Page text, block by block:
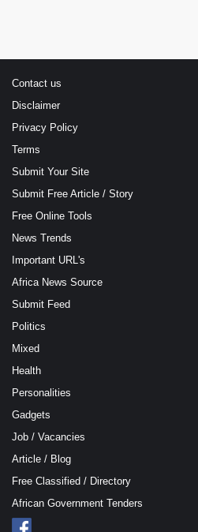
Contact us
Disclaimer
Privacy Policy
Terms
Submit Your Site
Submit Free Article / Story
Free Online Tools
News Trends
Important URL's
Africa News Source
Submit Feed
Politics
Mixed
Health
Personalities
Gadgets
Job / Vacancies
Article / Blog
Free Classified / Directory
African Government Tenders